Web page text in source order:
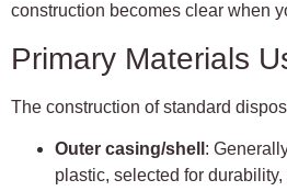
construction becomes clear when
Primary Materials
The construction of standard
Outer casing/shell :
plastic, selected for